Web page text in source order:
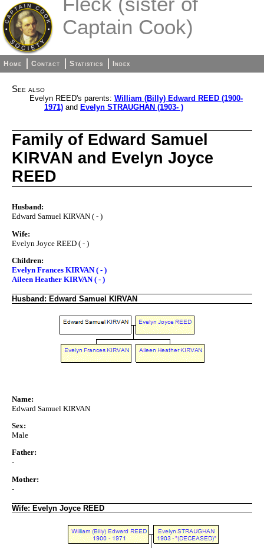
Captain Cook)
Home Contact Statistics Index
See also
Evelyn REED's parents: William (Billy) Edward REED (1900-
1971) and Evelyn STRAUGHAN (1903- )
Family of Edward Samuel
KIRVAN and Evelyn Joyce
REED
Husband:
Edward Samuel KIRVAN ( - )
Wife:
Evelyn Joyce REED ( - )
Children:
Evelyn Frances KIRVAN ( - )
Aileen Heather KIRVAN ( - )
Husband: Edward Samuel KIRVAN
Name:
Edward Samuel KIRVAN
Sex:
Male
Father:
-
Mother:
-
Wife: Evelyn Joyce REED